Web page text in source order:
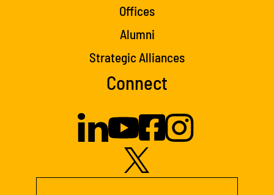
Offices
Alumni
Strategic Alliances
Connect